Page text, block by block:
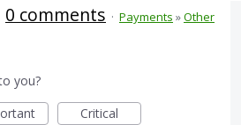
0 comments · Payments »Other
you?
Critical